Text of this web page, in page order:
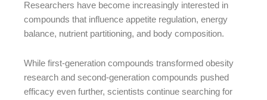
Researchers have become increasingly interested in
compounds that influence appetite regulation, energy
balance, nutrient partitioning, and body composition.
While first-generation compounds transformed obesity
research and second-generation compounds pushed
efficacy even further, scientists continue searching for